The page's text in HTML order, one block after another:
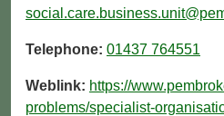
Telephone: 01437 764551
Weblink: https://
problems/specialist-